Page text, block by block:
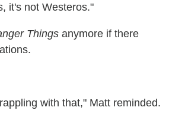
it's not Westeros."
Things anymore if there
with that," Matt reminded.